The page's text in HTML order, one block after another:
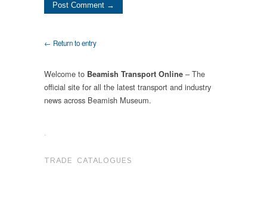
← Return to entry
Welcome to Beamish Transport Online – The
official site for all the latest transport and industry
news across Beamish Museum.
.
TRADE CATALOGUES